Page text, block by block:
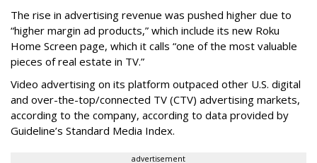
The rise in advertising revenue was pushed higher due to
“higher margin ad products,” which include its new Roku
Home Screen page, which it calls “one of the most valuable
pieces of real estate in TV.”
Video advertising on its platform outpaced other U.S. digital
and over-the-top/connected TV (CTV) advertising markets,
according to the company, according to data provided by
Guideline’s Standard Media Index.
advertisement